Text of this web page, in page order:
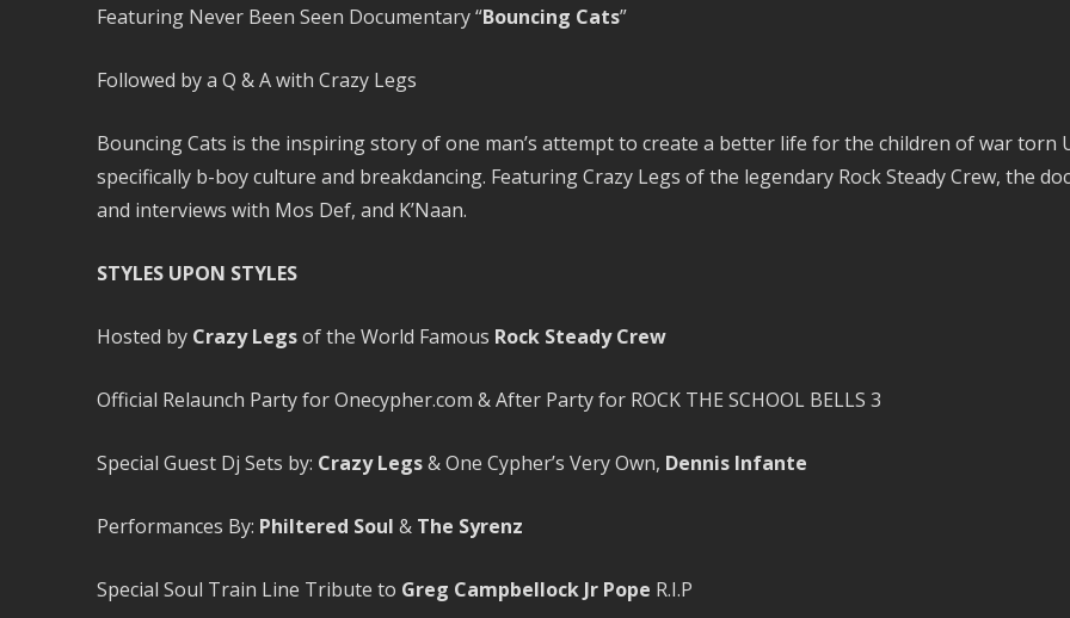
Featuring Never Been Seen Documentary “Bouncing Cats”
Followed by a Q & A with Crazy Legs
Bouncing Cats is the inspiring story of one man’s attempt to create a better life for the children of war
specifically b-boy culture and breakdancing. Featuring Crazy Legs of the legendary Rock Steady Crew, the
and interviews with Mos Def, and K’Naan.
STYLES UPON STYLES
Hosted by Crazy Legsof the World Famous Rock Steady Crew
Official Relaunch Party for Onecypher.com & After Party for ROCK THE SCHOOL BELLS 3
Special Guest Dj Sets by: Crazy Legs& One Cypher’s Very Own, Dennis Infante
Performances By: Philtered Soul & The Syrenz
Special Soul Train Line Tribute to Greg Campbellock Jr Pope R.I.P